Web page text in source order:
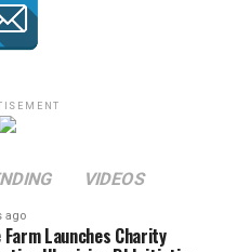
VIDEOS
ago
Launches Charity